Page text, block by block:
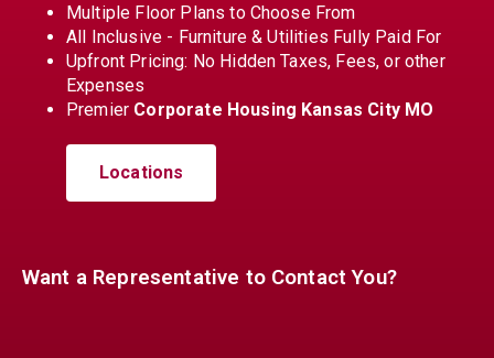
Multiple Floor Plans to Choose From
All Inclusive - Furniture & Utilities Fully Paid For
Upfront Pricing: No Hidden Taxes, Fees, or other
Expenses
Premier Corporate Housing Kansas City MO
Locations
Want a Representative to Contact You?